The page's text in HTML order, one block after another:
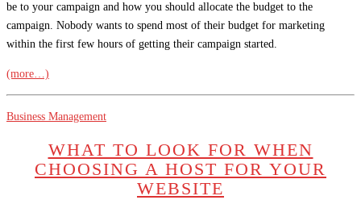
be to your campaign and how you should allocate the budget to the
campaign. Nobody wants to spend most of their budget for marketing
within the first few hours of getting their campaign started.
(more…)
Business Management
WHAT TO LOOK FOR WHEN
CHOOSING A HOST FOR YOUR
WEBSITE